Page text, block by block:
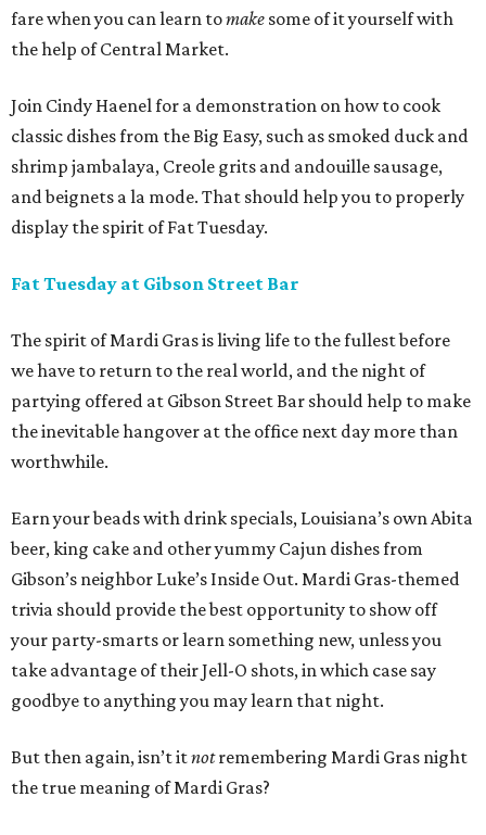
fare when you can learn tomake some of it yourself with
the help of Central Market.
Join Cindy Haenel for a demonstration on how to cook
classic dishes from the Big Easy, such as smoked duck and
shrimp jambalaya, Creole grits and andouille sausage,
and beignets a la mode. That should help you to properly
display the spirit of Fat Tuesday.
Fat Tuesday at Gibson Street Bar
The spirit of Mardi Gras is living life to the fullest before
we have to return to the real world, and the night of
partying offered at Gibson Street Bar should help to make
the inevitable hangover at the office next day more than
worthwhile.
Earn your beads with drink specials, Louisiana’s own Abita
beer, king cake and other yummy Cajun dishes from
Gibson’s neighbor Luke’s Inside Out. Mardi Gras-themed
trivia should provide the best opportunity to show off
your party-smarts or learn something new, unless you
take advantage of their Jell-O shots, in which case say
goodbye to anything you may learn that night.
But then again, isn’t itnotremembering Mardi Gras night
the true meaning of Mardi Gras?